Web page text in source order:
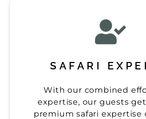
SAFARI
With our combined
expertise, our guests
premium safari expertise